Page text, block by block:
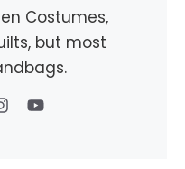
Costumes,
but most